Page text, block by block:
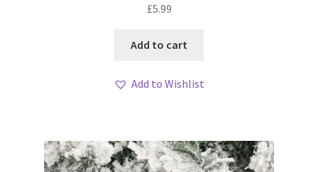
£5.99
Add to cart
Add to Wishlist